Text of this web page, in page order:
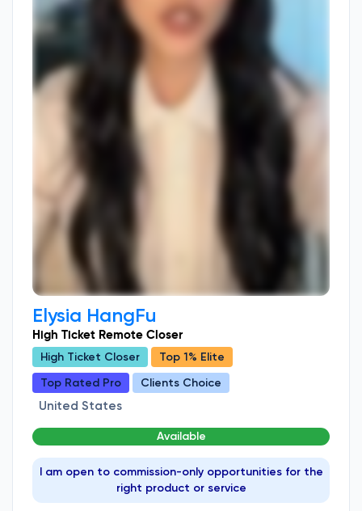
Elysia HangFu
High Ticket Remote Closer
High Ticket Closer
Top 1% Elite
Top Rated Pro
Clients Choice
United States
Available
I am open to commission-only opportunities for the
right product or service